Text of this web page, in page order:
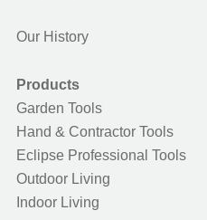
Our History
Products
Garden Tools
Hand & Contractor Tools
Eclipse Professional Tools
Outdoor Living
Indoor Living